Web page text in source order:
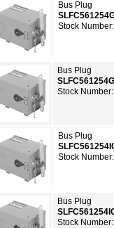
Bus Plug
Stock
Bus Plug
Stock
Bus Plug
Stock
Bus Plug
Stock